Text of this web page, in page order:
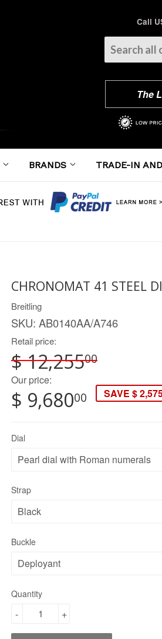
Call
The
BRANDS TRADE-IN
CHRONOMAT 41 STEEL
Breitling
SKU: AB0140AA/A746
Retail price:
$ 12,25500
Our price:
$ 9,68000 SAVE $
Dial
Strap
Buckle
Quantity
+
-